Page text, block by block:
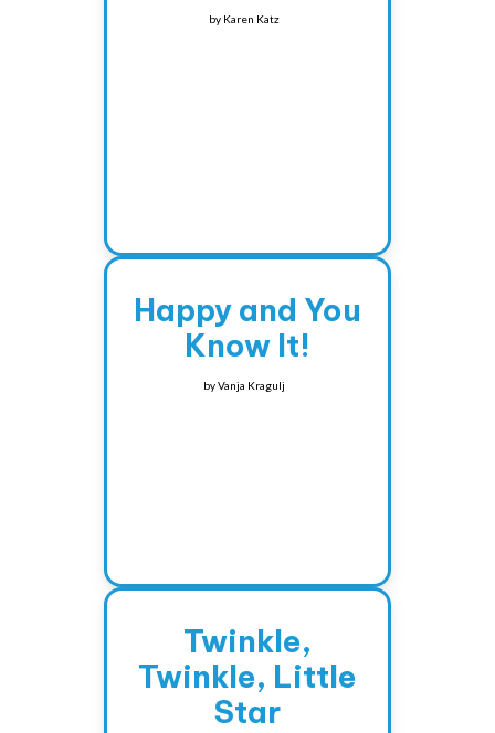
by Karen Katz
Happy and You
Know It!
byVanja Kragulj
Twinkle,
Twinkle, Little
Star